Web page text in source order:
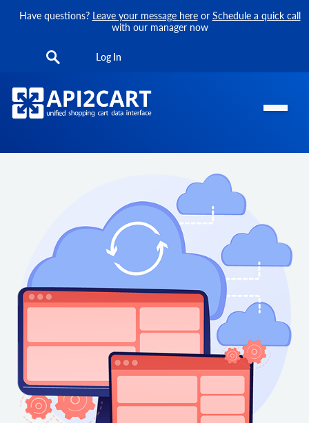
Have questions? Leave your message hereor Schedule a quick call
with our manager now
Log In